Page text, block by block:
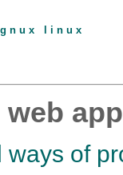
g n u x l i n u x
of